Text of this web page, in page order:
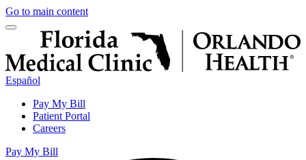
Go to main content
Español
Pay My Bill
Patient Portal
Careers
Pay My Bill